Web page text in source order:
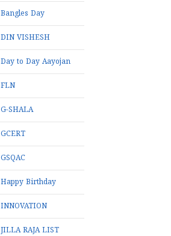
Bangles Day
DIN VISHESH
Day to Day Aayojan
FLN
G-SHALA
GCERT
GSQAC
Happy Birthday
INNOVATION
JILLA RAJA LIST